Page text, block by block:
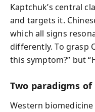
Kaptchuk’s central
and targets it.
which all signs
differently. To grasp
this symptom?” but
Two paradigms of
Western